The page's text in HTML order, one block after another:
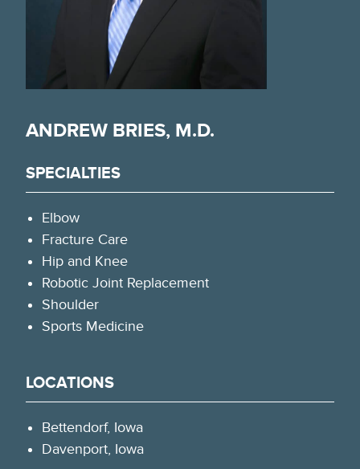
ANDREW BRIES, M.D.
SPECIALTIES
Elbow
Fracture Care
Hip and Knee
Robotic Joint Replacement
Shoulder
Sports Medicine
LOCATIONS
Bettendorf, Iowa
Davenport, Iowa